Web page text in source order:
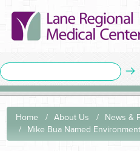
Home About Us
News &
Mike Bua Named